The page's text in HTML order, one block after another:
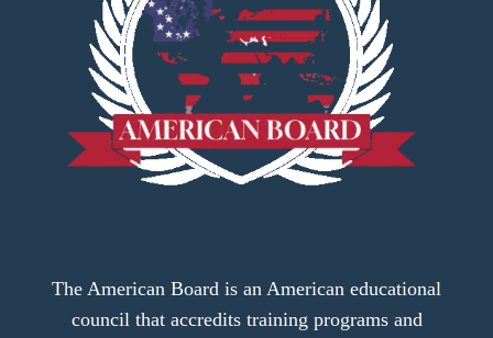
The American Board is an American educational
council that accredits training programs and